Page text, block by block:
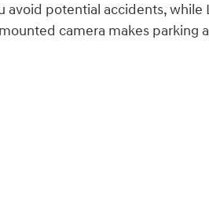
potential accidents, while
camera makes parking